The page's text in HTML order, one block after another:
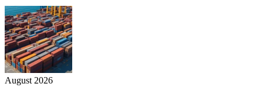
August 2026